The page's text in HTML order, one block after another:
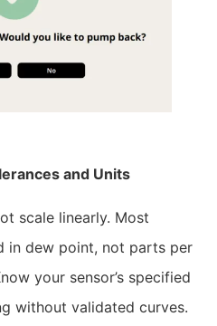
and Units
scale linearly. Most
in dew point, not parts per
your sensor’s specified
without validated curves.